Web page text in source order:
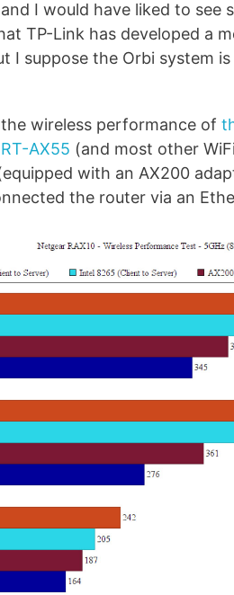
I would have liked to see
TP-Link has developed a
I suppose the Orbi system
wireless performance of
AX55 (and most other
with an AX200
the router via an